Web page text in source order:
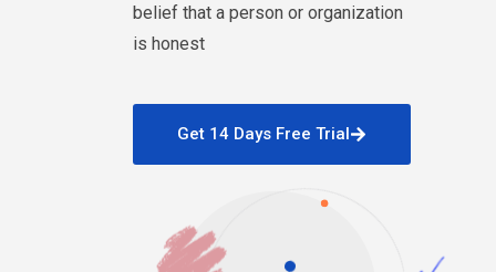
belief that a person or organization
is honest
Get 14 Days Free Trial